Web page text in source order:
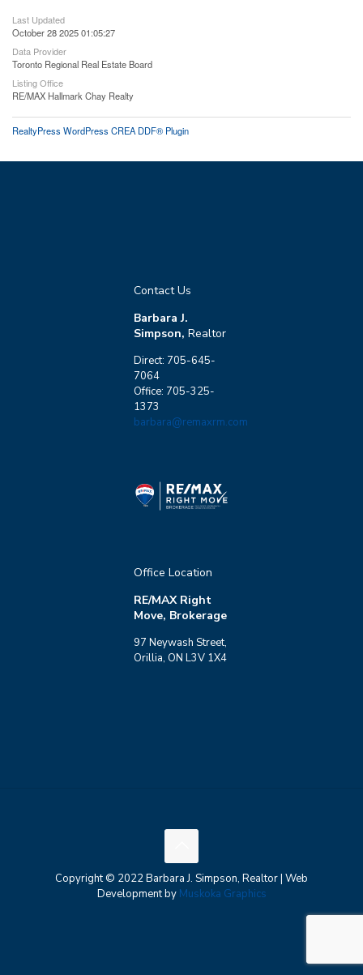
Last Updated
October 28 2025 01:05:27
Data Provider
Toronto Regional Real Estate Board
Listing Office
RE/MAX Hallmark Chay Realty
RealtyPress WordPress CREA DDF® Plugin
Contact Us
Barbara J.
Simpson, Realtor
Direct: 705-645-
7064
Office: 705-325-
1373
barbara@remaxrm.com
Office Location
RE/MAX Right
Move, Brokerage
97 Neywash Street,
Orillia, ON L3V 1X4
Copyright © 2022 Barbara J. Simpson, Realtor | Web
Development by Muskoka Graphics